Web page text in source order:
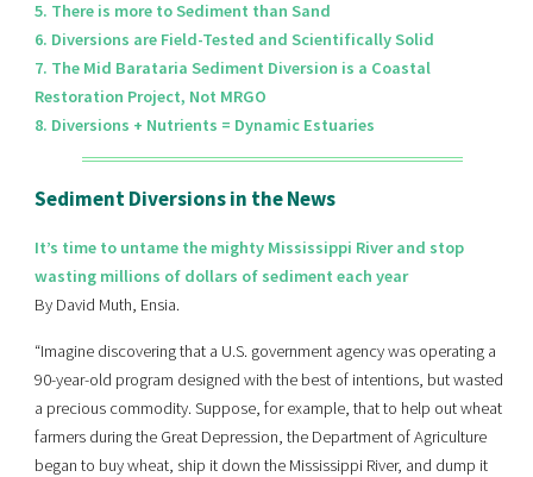
5. There is more to Sediment than Sand
6. Diversions are Field-Tested and Scientifically Solid
7. The Mid Barataria Sediment Diversion is a Coastal
Restoration Project, Not MRGO
8. Diversions + Nutrients = Dynamic Estuaries
Sediment Diversions in the News
It’s time to untame the mighty Mississippi River and stop
wasting millions of dollars of sediment each year
By David Muth, Ensia.
“Imagine discovering that a U.S. government agency was operating a
90-year-old program designed with the best of intentions, but wasted
a precious commodity. Suppose, for example, that to help out wheat
farmers during the Great Depression, the Department of Agriculture
began to buy wheat, ship it down the Mississippi River, and dump it